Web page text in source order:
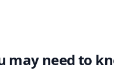
may need to